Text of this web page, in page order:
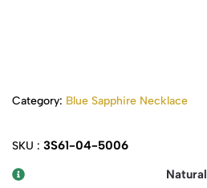
Category: Blue Sapphire Necklace
SKU : 3S61-04-5006
Natural